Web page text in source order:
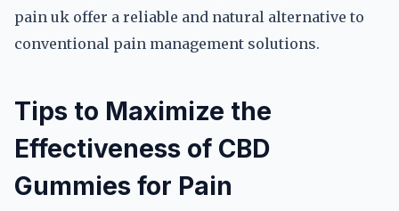
pain uk offer a reliable and natural alternative to
conventional pain management solutions.
Tips to Maximize the
Effectiveness of CBD
Gummies for Pain